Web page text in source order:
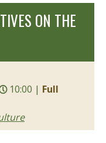
ON THE
10:00 | Full